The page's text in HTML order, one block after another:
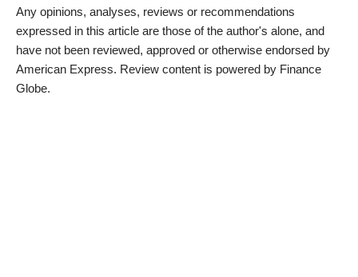
Any opinions, analyses, reviews or recommendations
expressed in this article are those of the author's alone, and
have not been reviewed, approved or otherwise endorsed by
American Express. Review content is powered by Finance
Globe.